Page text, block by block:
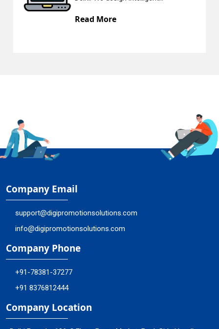
Company Email
support@digipromotionsolutions.com
info@digipromotionsolutions.com
Company Phone
+91-78381-37277
+91 8376812444
Company Location